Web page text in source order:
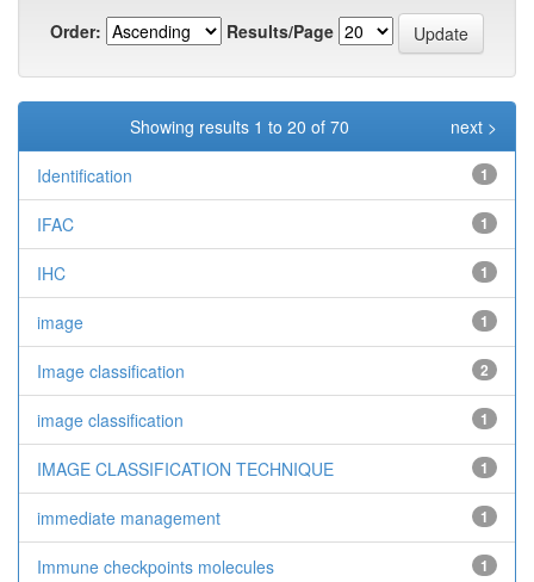
Order: Results/Page
Showing results 1 to 20 of 70 next >
Identification 1
IFAC 1
IHC 1
image 1
Image classification 2
image classification 1
IMAGE CLASSIFICATION TECHNIQUE 1
immediate management 1
Immune checkpoints molecules 1